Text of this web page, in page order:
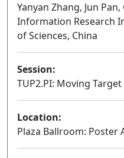
Yanyan Zhang, Jun
Information Research
of Sciences, China
Session:
TUP2.PI: Moving
Location:
Plaza Ballroom: Poster